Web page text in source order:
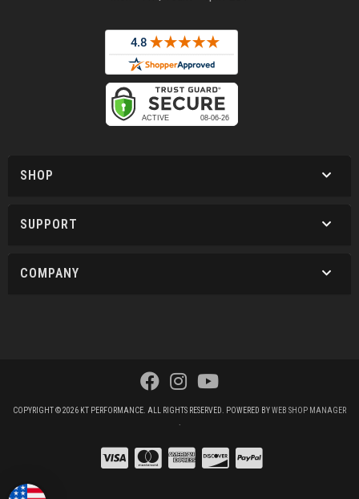
SHOP
SUPPORT
COMPANY
COPYRIGHT © 2026 KT PERFORMANCE. ALL RIGHTS RESERVED. POWERED BYWEB SHOP MANAGER